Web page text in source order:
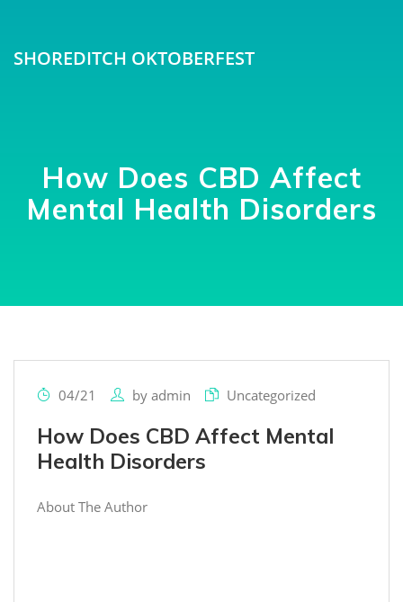
SHOREDITCH OKTOBERFEST
How Does CBD Affect
Mental Health Disorders
04/21 by admin Uncategorized
How Does CBD Affect Mental
Health Disorders
About The Author